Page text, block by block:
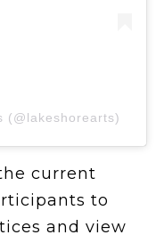
(@lakeshorearts)
current
to
and view